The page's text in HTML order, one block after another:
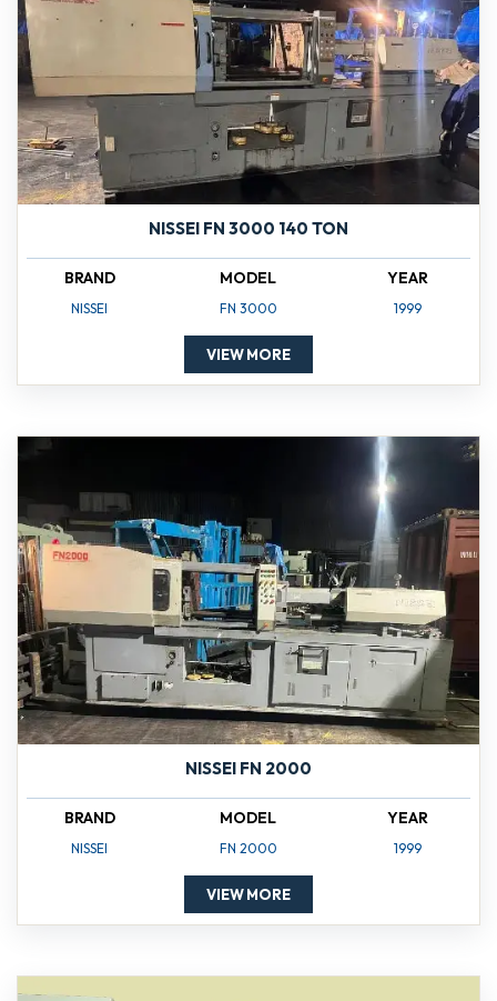
NISSEI FN 3000 140 TON
BRAND
NISSEI
MODEL
FN 3000
YEAR
1999
VIEW MORE
NISSEI FN 2000
BRAND
NISSEI
MODEL
FN 2000
YEAR
1999
VIEW MORE